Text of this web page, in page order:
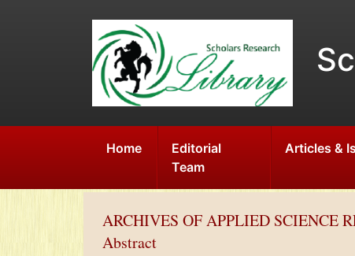
Home
Editorial
Team
Articles &
ARCHIVES OF APPLIED SCIENCE
Abstract